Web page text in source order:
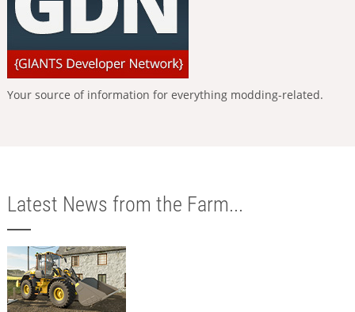
Your source of information for everything modding-related.
Latest News from the Farm...